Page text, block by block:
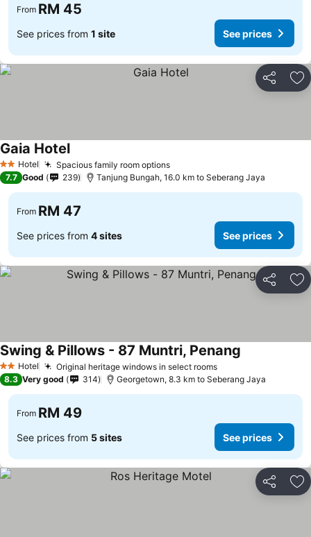
From RM 45
See prices from 1 site See prices
Share
2 StarsHotel Spacious family room options
Gaia Hotel
7.7 Good 239 Tanjung Bungah, 16.0 km to Seberang Jaya
From RM 47
See prices from 4 sites See prices
Share
2 StarsHotel Original heritage windows in select rooms
Swing & Pillows - 87 Muntri, Penang
8.3 Very good 314 Georgetown, 8.3 km to Seberang Jaya
From RM 49
See prices from 5 sites See prices
Share